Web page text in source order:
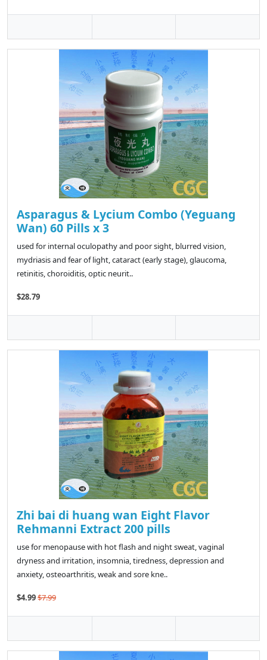
Asparagus & Lycium Combo (Yeguang
Wan) 60 Pills x 3
used for internal oculopathy and poor sight, blurred vision,
mydriasis and fear of light, cataract (early stage), glaucoma,
retinitis, choroiditis, optic neurit..
$28.79
Zhi bai di huang wan Eight Flavor
Rehmanni Extract 200 pills
use for menopause with hot flash and night sweat, vaginal
dryness and irritation, insomnia, tiredness, depression and
anxiety, osteoarthritis, weak and sore kne..
$4.99$7.99